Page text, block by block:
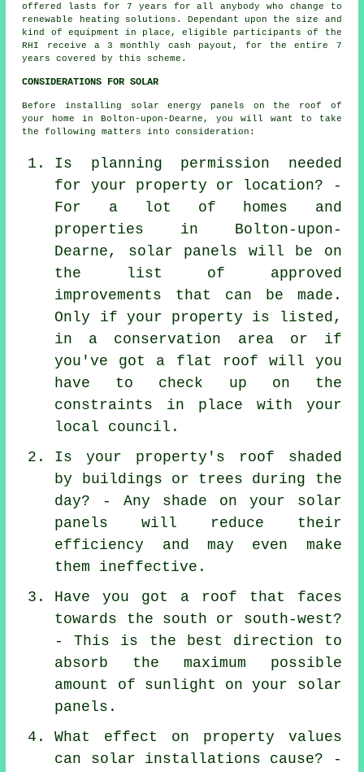
offered lasts for 7 years for all anybody who change to
renewable heating solutions. Dependant upon the size and
kind of equipment in place, eligible participants of the
RHI receive a 3 monthly cash payout, for the entire 7
years covered by this scheme.
CONSIDERATIONS FOR SOLAR
Before installing solar energy panels on the roof of
your home in Bolton-upon-Dearne, you will want to take
the following matters into consideration:
Is planning permission needed
for your property or location? -
For a lot of homes and
properties in Bolton-upon-
Dearne, solar panels will be on
the list of approved
improvements that can be made.
Only if your property is listed,
in a conservation area or if
you've got a flat roof will you
have to check up on the
constraints in place with your
local council.
Is your property's roof shaded
by buildings or trees during the
day? - Any shade on your solar
panels will reduce their
efficiency and may even make
them ineffective.
Have you got a roof that faces
towards the south or south-west?
- This is the best direction to
absorb the maximum possible
amount of sunlight on your solar
panels.
What effect on property values
can solar installations cause? -